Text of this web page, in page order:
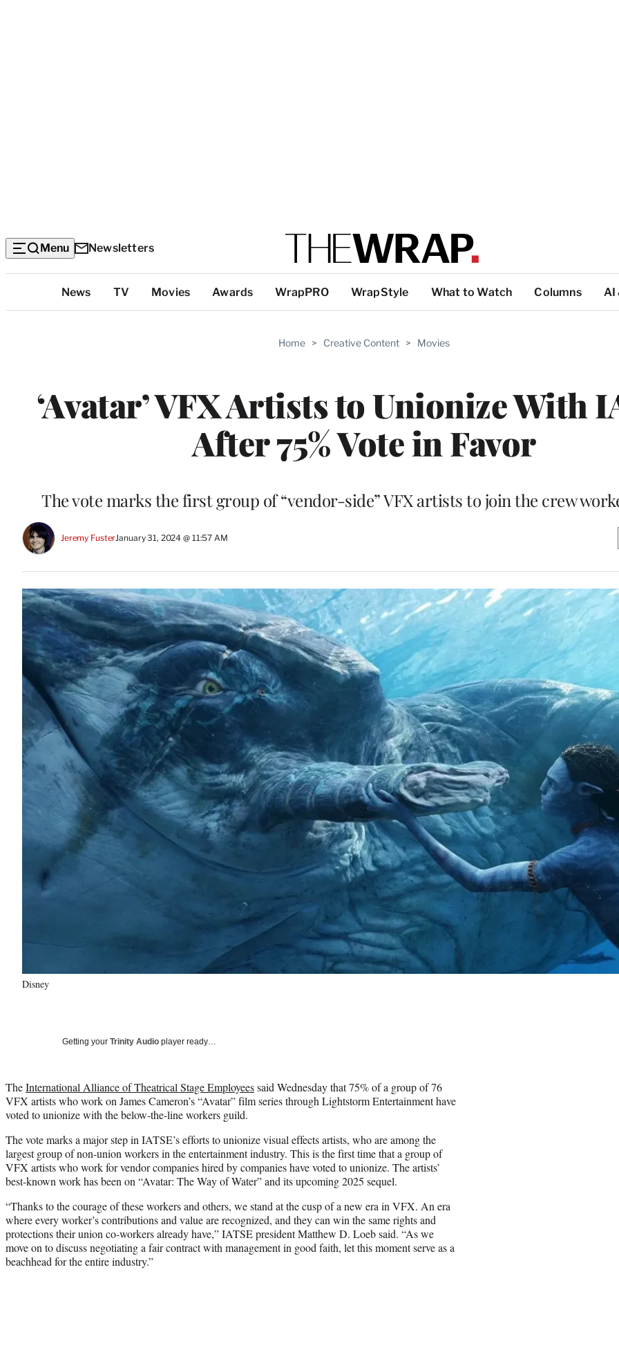
Menu Newsletters
Categories
News TV Movies Awards WrapPRO WrapStyle What to Watch Columns AI
Home > Creative Content > Movies
‘Avatar’ VFX Artists to Unionize With
After 75% Vote in Favor
The vote marks the first group of “vendor-side” VFX artists to join the crew
Jeremy FusterJanuary 31, 2024 @ 11:57 AM
Disney
Getting your Trinity Audio player ready…
TheInternational Alliance of Theatrical Stage Employeessaid Wednesday that 75% of a group of 76
VFX artists who work on James Cameron’s “Avatar” film series through Lightstorm Entertainment have
voted to unionize with the below-the-line workers guild.
The vote marks a major step in IATSE’s efforts to unionize visual effects artists, who are among the
largest group of non-union workers in the entertainment industry. This is the first time that a group of
VFX artists who work for vendor companies hired by companies have voted to unionize. The artists’
best-known work has been on “Avatar: The Way of Water” and its upcoming 2025 sequel.
“Thanks to the courage of these workers and others, we stand at the cusp of a new era in VFX. An era
where every worker’s contributions and value are recognized, and they can win the same rights and
protections their union co-workers already have,” IATSE president Matthew D. Loeb said. “As we
move on to discuss negotiating a fair contract with management in good faith, let this moment serve as a
beachhead for the entire industry.”